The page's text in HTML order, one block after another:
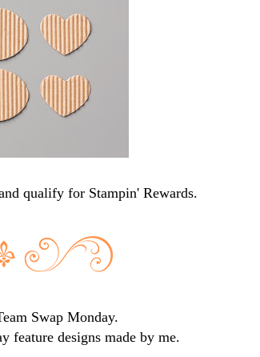
qualify for Stampin' Rewards.
Swap Monday.
feature designs made by me.